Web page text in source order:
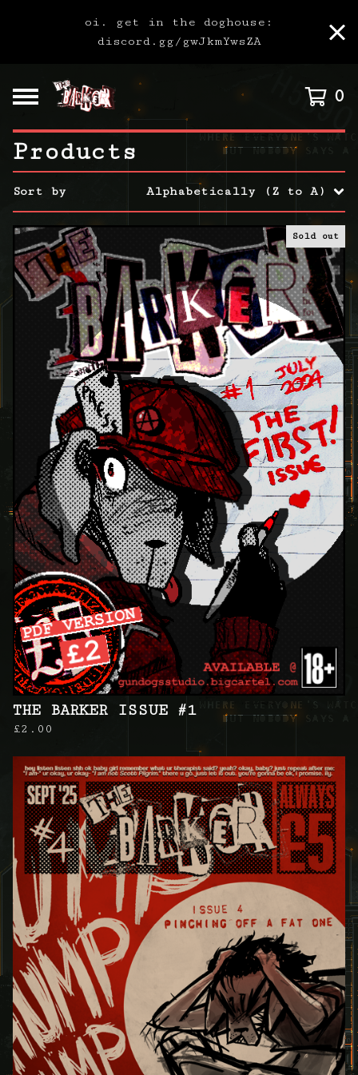
oi. get in the doghouse:
discord.gg/gwJkmYwsZA
0
Products
Sort by Alphabetically (Z to A)
Sold out
THE BARKER ISSUE #1
£2.00